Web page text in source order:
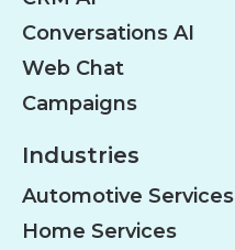
Conversations AI
Web Chat
Campaigns
Industries
Automotive Services
Home Services